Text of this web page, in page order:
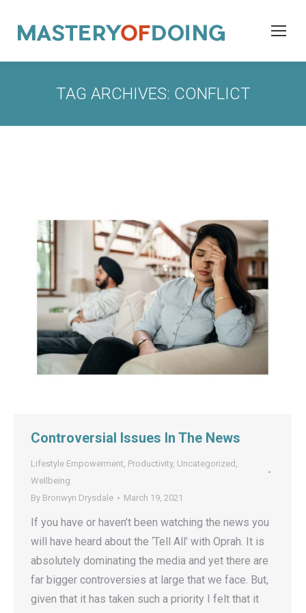
TAG ARCHIVES: CONFLICT
Controversial Issues In The News
Lifestyle Empowerment, Productivity, Uncategorized ,
Wellbeing
By Bronwyn Drysdale March 19, 2021
If you have or haven’t been watching the news you
will have heard about the ‘Tell All’ with Oprah. It is
absolutely dominating the media and yet there are
far bigger controversies at large that we face. But,
given that it has taken such a priority I felt that it